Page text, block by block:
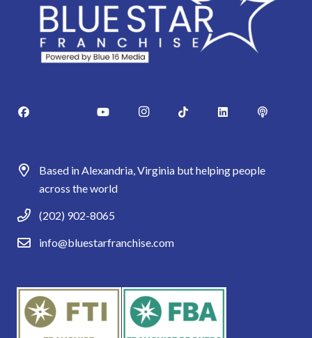
Based in Alexandria, Virginia but helping people
across the world
(202) 902-8065
info@bluestarfranchise.com